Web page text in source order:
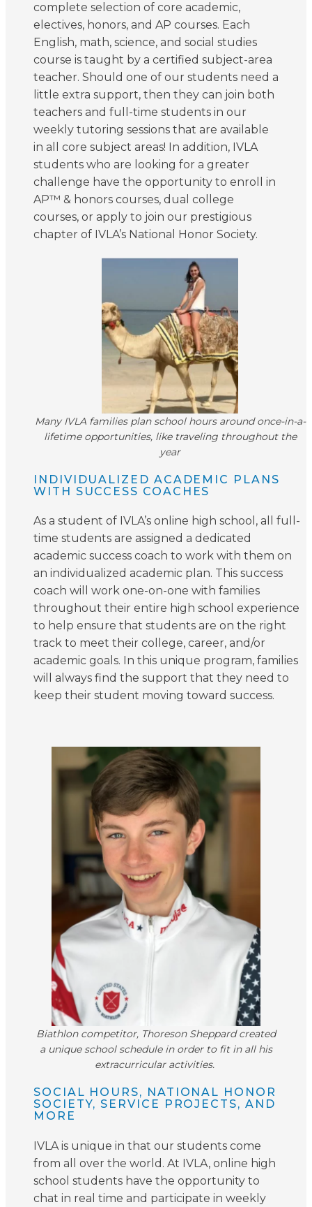
complete selection of core academic,
electives, honors, and AP courses. Each
English, math, science, and social studies
course is taught by a certified subject-area
teacher. Should one of our students need a
little extra support, then they can join both
teachers and full-time students in our
weekly tutoring sessions that are available
in all core subject areas! In addition, IVLA
students who are looking for a greater
challenge have the opportunity to enroll in
AP™ & honors courses, dual college
courses, or apply to join our prestigious
chapter of IVLA’s National Honor Society.
INDIVIDUALIZED ACADEMIC PLANS
WITH SUCCESS COACHES
As a student of IVLA’s online high school, all full-
time students are assigned a dedicated
academic success coach to work with them on
an individualized academic plan. This success
coach will work one-on-one with families
throughout their entire high school experience
to help ensure that students are on the right
track to meet their college, career, and/or
academic goals. In this unique program, families
will always find the support that they need to
keep their student moving toward success.
Many IVLA families plan school hours around once-in-a-
lifetime opportunities, like traveling throughout the
year
Biathlon competitor, Thoreson Sheppard created
a unique school schedule in order to fit in all his
extracurricular activities.
SOCIAL HOURS, NATIONAL HONOR
SOCIETY, SERVICE PROJECTS, AND
MORE
IVLA is unique in that our students come
from all over the world. At IVLA, online high
school students have the opportunity to
chat in real time and participate in weekly